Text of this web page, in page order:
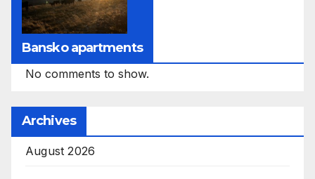
Bansko apartments
No comments to show.
Archives
August 2026